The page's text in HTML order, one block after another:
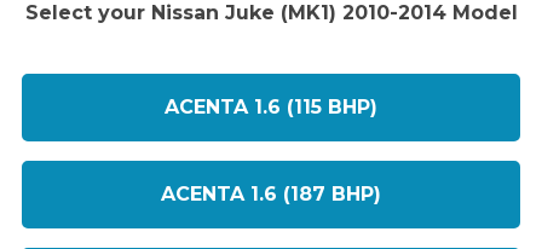
Select your Nissan Juke (MK1) 2010-2014 Model
ACENTA 1.6 (115 BHP)
ACENTA 1.6 (187 BHP)